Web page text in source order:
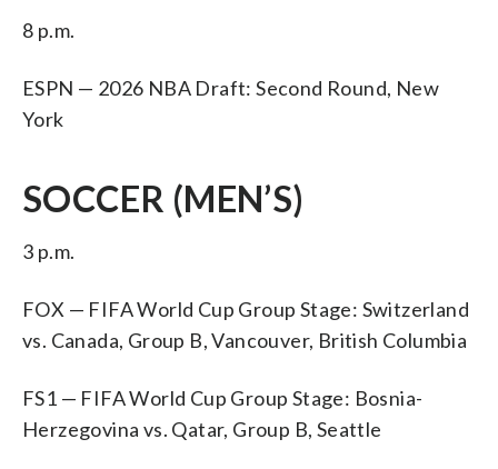
8 p.m.
ESPN — 2026 NBA Draft: Second Round, New
York
SOCCER (MEN’S)
3 p.m.
FOX — FIFA World Cup Group Stage: Switzerland
vs. Canada, Group B, Vancouver, British Columbia
FS1 — FIFA World Cup Group Stage: Bosnia-
Herzegovina vs. Qatar, Group B, Seattle